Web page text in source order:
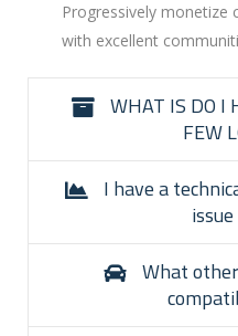
Progressively monetize
with excellent
WHAT IS DO I
FEW
I have a
What